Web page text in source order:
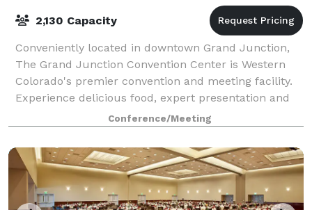
2,130 Capacity
Conveniently located in downtown Grand Junction,
The Grand Junction Convention Center is Western
Colorado's premier convention and meeting facility.
Experience delicious food, expert presentation and
superb service provided by our catering
Conference/Meeting